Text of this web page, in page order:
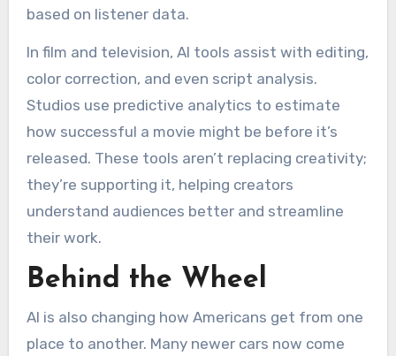
based on listener data.
In film and television, AI tools assist with editing,
color correction, and even script analysis.
Studios use predictive analytics to estimate
how successful a movie might be before it’s
released. These tools aren’t replacing creativity;
they’re supporting it, helping creators
understand audiences better and streamline
their work.
Behind the Wheel
AI is also changing how Americans get from one
place to another. Many newer cars now come